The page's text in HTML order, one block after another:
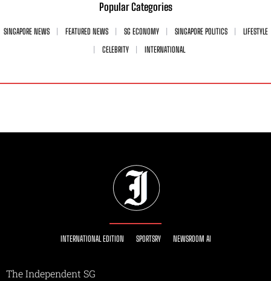
Popular Categories
SINGAPORE NEWS FEATURED NEWS SG ECONOMY SINGAPORE POLITICS
LIFESTYLE
CELEBRITY
INTERNATIONAL
INTERNATIONAL EDITION SPORTSRY NEWSROOM AI
The Independent SG